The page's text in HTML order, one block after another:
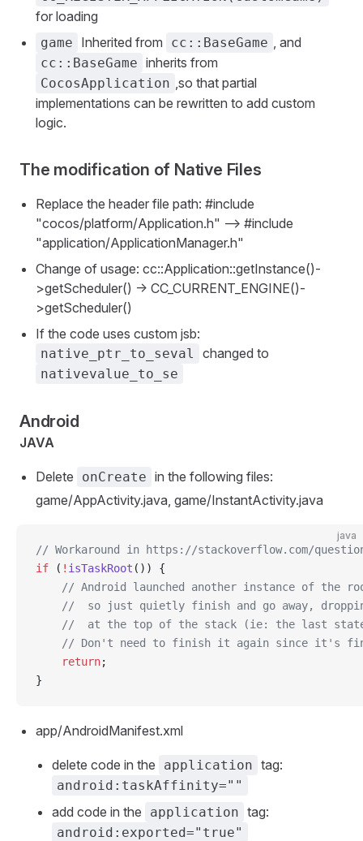
for loading
game Inherited from cc::BaseGame , and
cc::BaseGame inherits from
CocosApplication ,so that partial
implementations can be rewritten to add custom
logic.
The modification of Native Files
Replace the header file path: #include
"cocos/platform/Application.h" —> #include
"application/ApplicationManager.h"
Change of usage: cc::Application::getInstance()-
>getScheduler() -> CC_CURRENT_ENGINE()-
>getScheduler()
If the code uses custom jsb:
native_ptr_to_seval changed to
nativevalue_to_se
Android
JAVA
Delete onCreate in the following files:
game/AppActivity.java, game/InstantActivity.java
java
// Workaround in https://stackoverflow.com/
if ( ! isTaskRoot ()) {
// Android launched another instance of the
//  so just quietly finish and go away,
//  at the top of the stack (ie: the last
// Don't need to finish it again since it's
    return
;
}
app/AndroidManifest.xml
delete code in the application tag:
android:taskAffinity=""
add code in the application tag:
android:exported="true"